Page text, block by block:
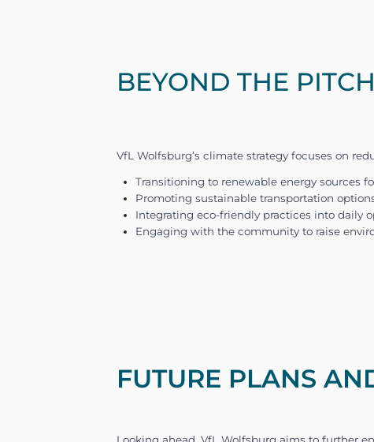
The primary challenge for VfL
BEYOND THE PITCH
FUTURE PLANS